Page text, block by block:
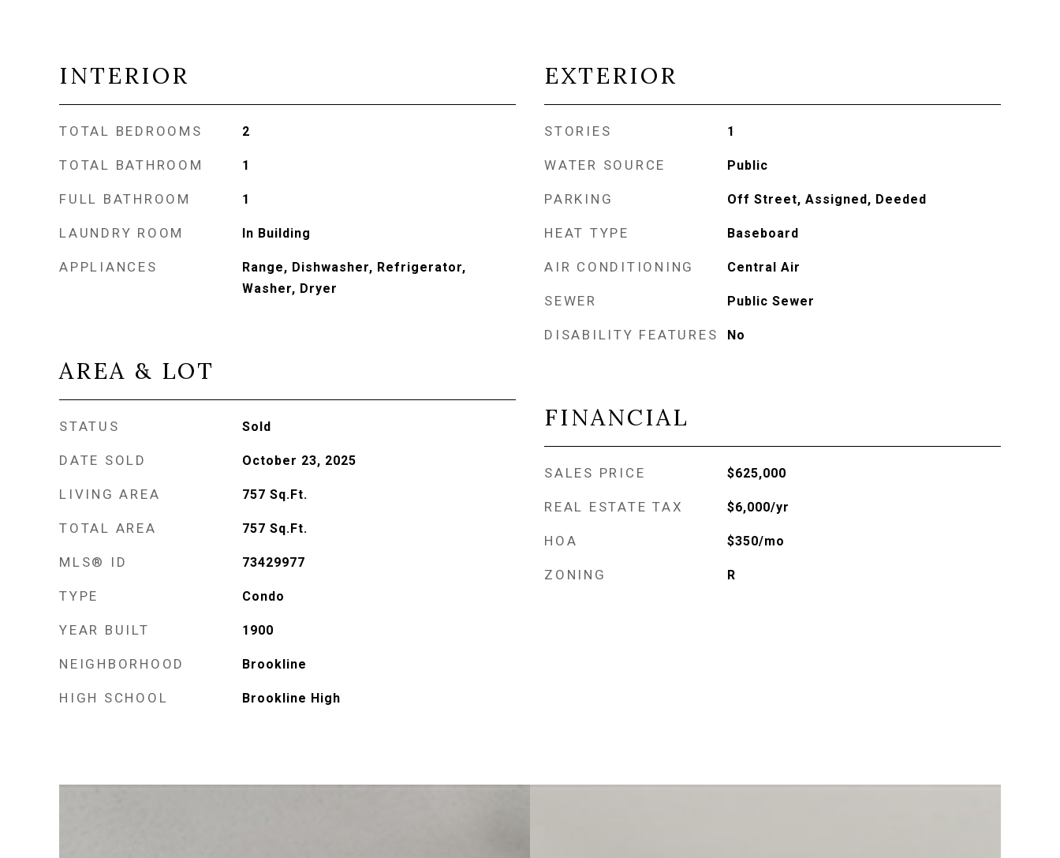
INTERIOR
TOTAL BEDROOMS 2
TOTAL BATHROOM 1
FULL BATHROOM 1
LAUNDRY ROOM In Building
APPLIANCES
Range, Dishwasher, Refrigerator,
Washer, Dryer
AREA & LOT
STATUS Sold
DATE SOLD October 23, 2025
LIVING AREA 757 Sq.Ft.
TOTAL AREA 757 Sq.Ft.
MLS® ID 73429977
TYPE Condo
YEAR BUILT 1900
NEIGHBORHOOD Brookline
HIGH SCHOOL Brookline High
EXTERIOR
STORIES 1
WATER SOURCE Public
PARKING Off Street, Assigned, Deeded
HEAT TYPE Baseboard
AIR CONDITIONING Central Air
SEWER Public Sewer
DISABILITY FEATURES No
FINANCIAL
SALES PRICE $625,000
REAL ESTATE TAX $6,000/yr
HOA $350/mo
ZONING R